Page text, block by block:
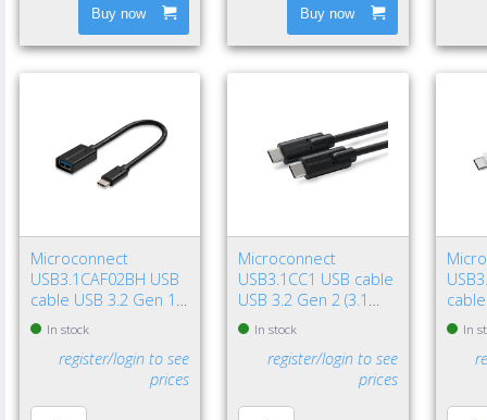
Buy now Buy now
Microconnect
USB3.1CAF02BH USB
cable USB 3.2 Gen 1
(3.1 Gen 1) 7.87" (0.2
m) USB C USB A Black
In stock
register/login to see
prices
Microconnect
USB3.1CC1 USB cable
USB 3.2 Gen 2 (3.1
Gen 2) 39.4" (1 m) USB
C 100 W Black
In stock
register/login to see
prices
(3.1
USB
In